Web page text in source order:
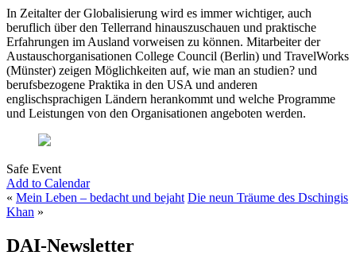
In Zeitalter der Globalisierung wird es immer wichtiger, auch
beruflich über den Tellerrand hinauszuschauen und praktische
Erfahrungen im Ausland vorweisen zu können. Mitarbeiter der
Austauschorganisationen College Council (Berlin) und TravelWorks
(Münster) zeigen Möglichkeiten auf, wie man an studien? und
berufsbezogene Praktika in den USA und anderen
englischsprachigen Ländern herankommt und welche Programme
und Leistungen von den Organisationen angeboten werden.
Safe Event
Add to Calendar
« Mein Leben – bedacht und bejaht Die neun Träume des Dschingis
Khan »
DAI-Newsletter